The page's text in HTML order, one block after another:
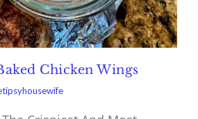
Chicken Wings